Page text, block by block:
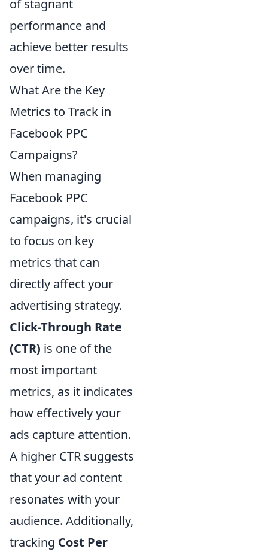
of stagnant
performance and
achieve better results
over time.
What Are the Key
Metrics to Track in
Facebook PPC
Campaigns?
When managing
Facebook PPC
campaigns, it's crucial
to focus on key
metrics that can
directly affect your
advertising strategy.
Click-Through Rate
(CTR) is one of the
most important
metrics, as it indicates
how effectively your
ads capture attention.
A higher CTR suggests
that your ad content
resonates with your
audience. Additionally,
tracking Cost Per